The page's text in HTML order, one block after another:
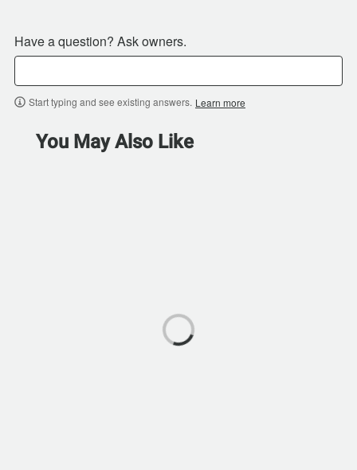
Have a question? Ask owners.
Start typing and see existing answers. Learn more
You May Also Like